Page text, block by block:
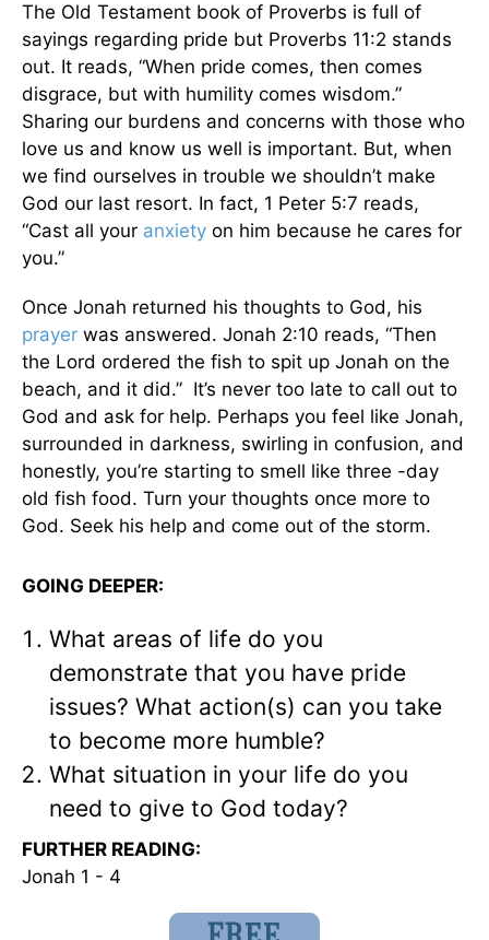
The Old Testament book of Proverbs is full of
sayings regarding pride but Proverbs 11:2 stands
out. It reads, “When pride comes, then comes
disgrace, but with humility comes wisdom.”
Sharing our burdens and concerns with those who
love us and know us well is important. But, when
we find ourselves in trouble we shouldn’t make
God our last resort. In fact, 1 Peter 5:7 reads,
“Cast all your anxiety on him because he cares for
you.”
Once Jonah returned his thoughts to God, his
prayer was answered. Jonah 2:10 reads, “Then
the Lord ordered the fish to spit up Jonah on the
beach, and it did.” It’s never too late to call out to
God and ask for help. Perhaps you feel like Jonah,
surrounded in darkness, swirling in confusion, and
honestly, you’re starting to smell like three -day
old fish food. Turn your thoughts once more to
God. Seek his help and come out of the storm.
GOING DEEPER:
What areas of life do you
demonstrate that you have pride
issues? What action(s) can you take
to become more humble?
What situation in your life do you
need to give to God today?
FURTHER READING:
Jonah 1 - 4